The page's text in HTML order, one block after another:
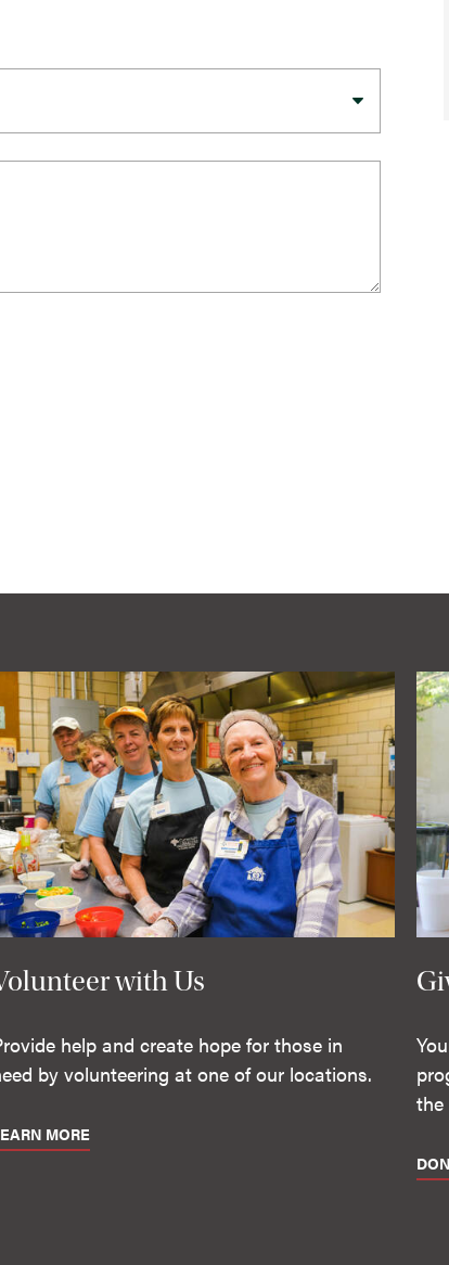
with Us
help and create hope for those in
by volunteering at one of our locations.
MORE
the